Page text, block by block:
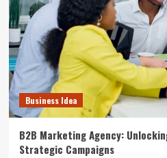
Business Idea
B2B Marketing Agency:
Strategic Campaigns